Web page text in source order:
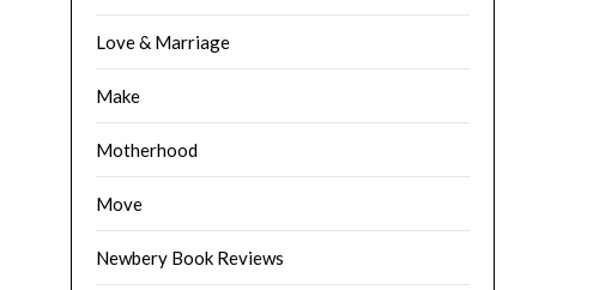
Love & Marriage
Make
Motherhood
Move
Newbery Book Reviews